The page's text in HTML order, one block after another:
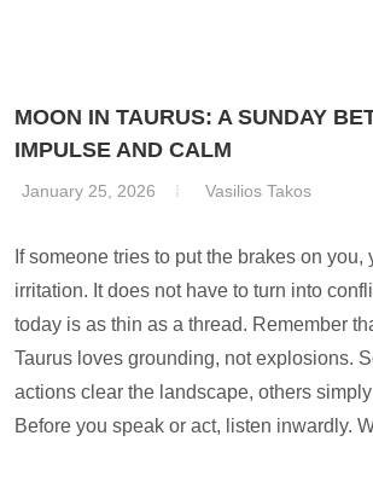
MOON IN TAURUS: A SUNDAY
IMPULSE AND CALM
January 25, 2026 Vasilios Takos
If someone tries to put the brakes on you,
irritation. It does not have to turn into
today is as thin as a thread. Remember
Taurus loves grounding, not explosions.
actions clear the landscape, others
Before you speak or act, listen inwardly.